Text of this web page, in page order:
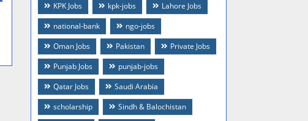
KPK Jobs
kpk-jobs
Lahore Jobs
national-bank
ngo-jobs
Oman Jobs
Pakistan
Private Jobs
Punjab Jobs
punjab-jobs
Qatar Jobs
Saudi Arabia
scholarship
Sindh & Balochistan